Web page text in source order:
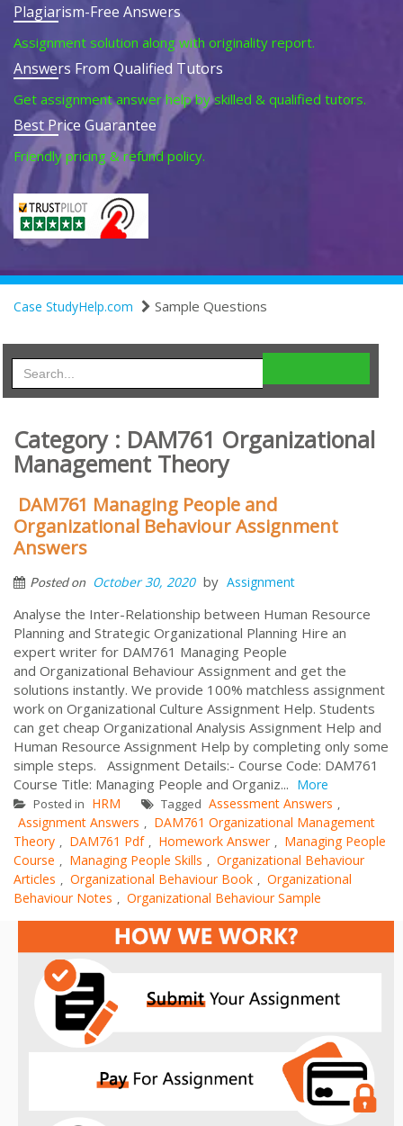
Plagiarism-Free Answers
Assignment solution along with originality report.
Answers From Qualified Tutors
Get assignment answer help by skilled & qualified tutors.
Best Price Guarantee
Friendly pricing & refund policy.
Case StudyHelp.com Sample Questions
Category : DAM761 Organizational
Management Theory
DAM761 Managing People and
Organizational Behaviour Assignment
Answers
Posted on October 30, 2020 by Assignment
Analyse the Inter-Relationship between Human Resource
Planning and Strategic Organizational Planning Hire an
expert writer for DAM761 Managing People
and Organizational Behaviour Assignment and get the
solutions instantly. We provide 100% matchless assignment
work on Organizational Culture Assignment Help. Students
can get cheap Organizational Analysis Assignment Help and
Human Resource Assignment Help by completing only some
simple steps. Assignment Details:- Course Code: DAM761
Course Title: Managing People and Organiz... More
Posted in HRM Tagged Assessment Answers ,
Assignment Answers , DAM761 Organizational Management
Theory , DAM761 Pdf , Homework Answer , Managing People
Course , Managing People Skills , Organizational Behaviour
Articles , Organizational Behaviour Book , Organizational
Behaviour Notes , Organizational Behaviour Sample